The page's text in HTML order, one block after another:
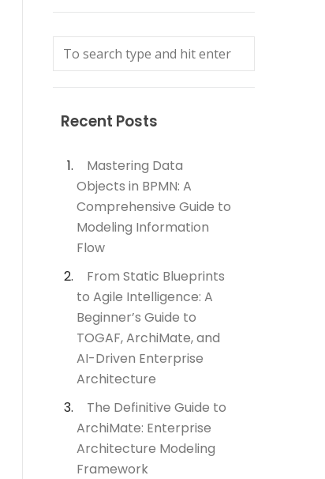
Recent Posts
Mastering Data
Objects in BPMN: A
Comprehensive Guide to
Modeling Information
Flow
From Static Blueprints
to Agile Intelligence: A
Beginner’s Guide to
TOGAF, ArchiMate, and
AI-Driven Enterprise
Architecture
The Definitive Guide to
ArchiMate: Enterprise
Architecture Modeling
Framework